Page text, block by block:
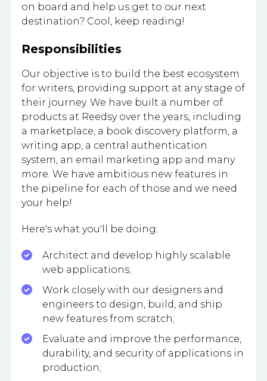
on board and help us get to our next
destination? Cool, keep reading!
Responsibilities
Our objective is to build the best ecosystem
for writers, providing support at any stage of
their journey. We have built a number of
products at Reedsy over the years, including
a marketplace, a book discovery platform, a
writing app, a central authentication
system, an email marketing app and many
more. We have ambitious new features in
the pipeline for each of those and we need
your help!
Here's what you'll be doing:
Architect and develop highly scalable
web applications;
Work closely with our designers and
engineers to design, build, and ship
new features from scratch;
Evaluate and improve the performance,
durability, and security of applications in
production;